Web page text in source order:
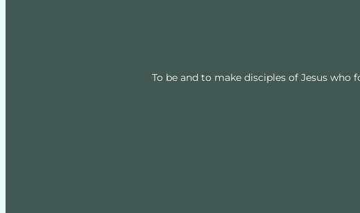
To be and to make disciples of Jesus